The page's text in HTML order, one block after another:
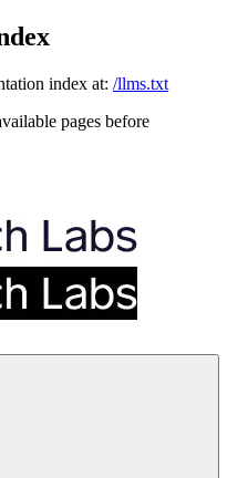
index at: /llms.txt
pages before